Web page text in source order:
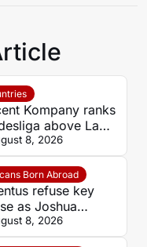
Kompany ranks
above La
Bayern boss
bold claim
8, 2026
Born Abroad
refuse key
as Joshua
loan talks with
United stall
8, 2026